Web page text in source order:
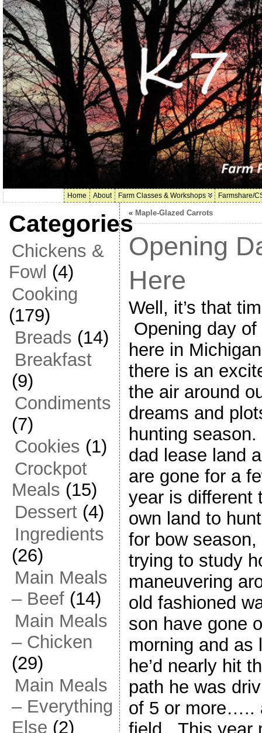
Home About Farm Classes & Workshops Farmshare/
Categories
Chickens &
Fowl (4)
Cooking
(179)
Breads (14)
Breakfast
(9)
Condiments
(7)
Cookies (1)
Crockpot
Meals (15)
Dessert(4)
Ingredients
(26)
Main Meals
– Beef(14)
Main Meals
– Chicken
(29)
Main Meals
– Everything
Else (2)
« Maple-Glazed Carrots
Opening
Here
Well, it’s that
Opening day
here in
there is an
the air around
dreams and
hunting
dad lease land
are gone for a
year is different
own land to
for bow
trying to study
maneuvering
old fashioned
son have gone
morning and as
he’d nearly hit
path he was
of 5 or more…..